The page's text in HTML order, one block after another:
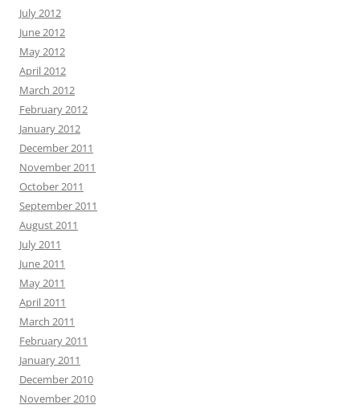
July 2012
June 2012
May 2012
April 2012
March 2012
February 2012
January 2012
December 2011
November 2011
October 2011
September 2011
August 2011
July 2011
June 2011
May 2011
April 2011
March 2011
February 2011
January 2011
December 2010
November 2010